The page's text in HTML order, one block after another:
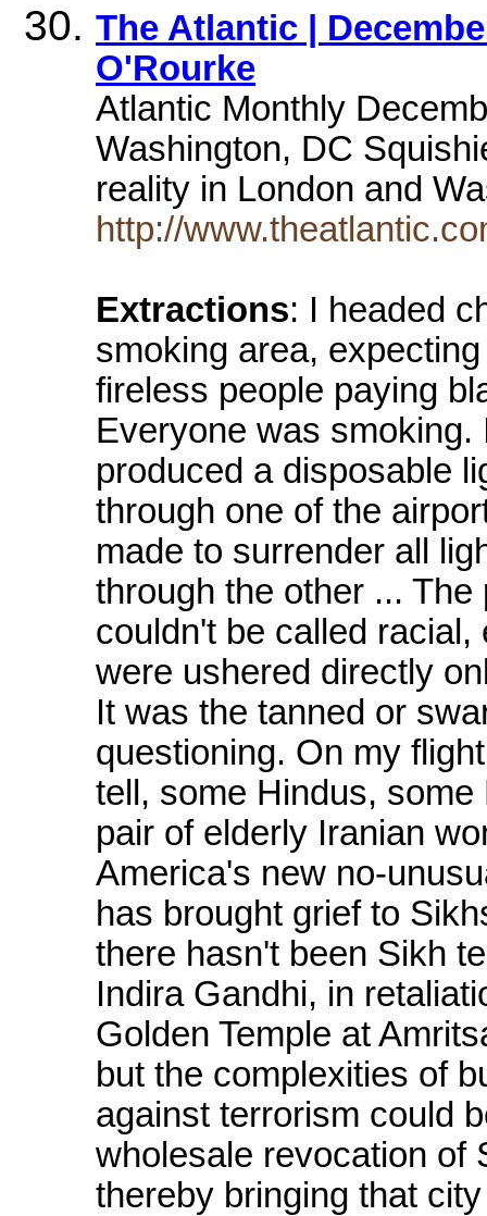
The Atlantic |
O'Rourke
Atlantic Monthly
Washington, DC
reality in London and
http://
Extractions: I headed
smoking area,
fireless people paying
Everyone was
produced a disposable
through one of the
made to surrender all
through the other ...
couldn't be called
were ushered directly
It was the tanned or
questioning. On my
tell, some Hindus,
pair of elderly Iranian
America's new no-
has brought grief to
there hasn't been Sikh
Indira Gandhi, in
Golden Temple at
but the complexities of
against terrorism could
wholesale revocation of
thereby bringing that